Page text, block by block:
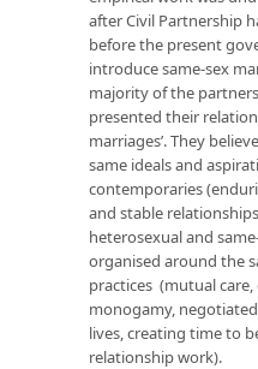
after Civil Partnership
before the present
introduce same-sex
majority of the
presented their
marriages’. They
same ideals and
contemporaries
and stable
heterosexual and
organised around the
practices (mutual
monogamy,
lives, creating time to
relationship work).